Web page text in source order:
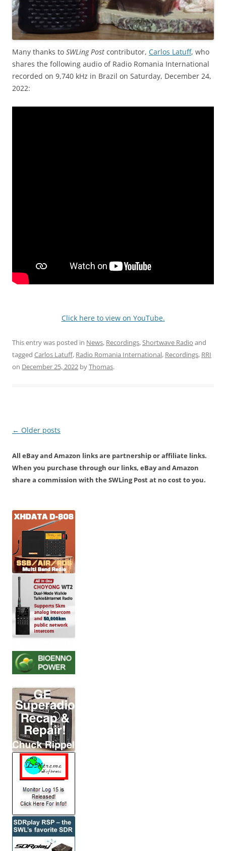
Many thanks to SWLing Post contributor, Carlos Latuff, who
shares the following audio of Radio Romania International
recorded on 9,740 kHz in Brazil on Saturday, December 24,
2022:
Click here to view on YouTube.
This entry was posted in News, Recordings,Shortwave Radio and
tagged Carlos Latuff, Radio Romania International, Recordings, RRI
on December 25, 2022 byThomas.
Post
← Older posts
All eBay and Amazon links are partnership or affiliate links.
When you purchase through our links, eBay and Amazon
share a commission with the SWLing Post at no cost to you.